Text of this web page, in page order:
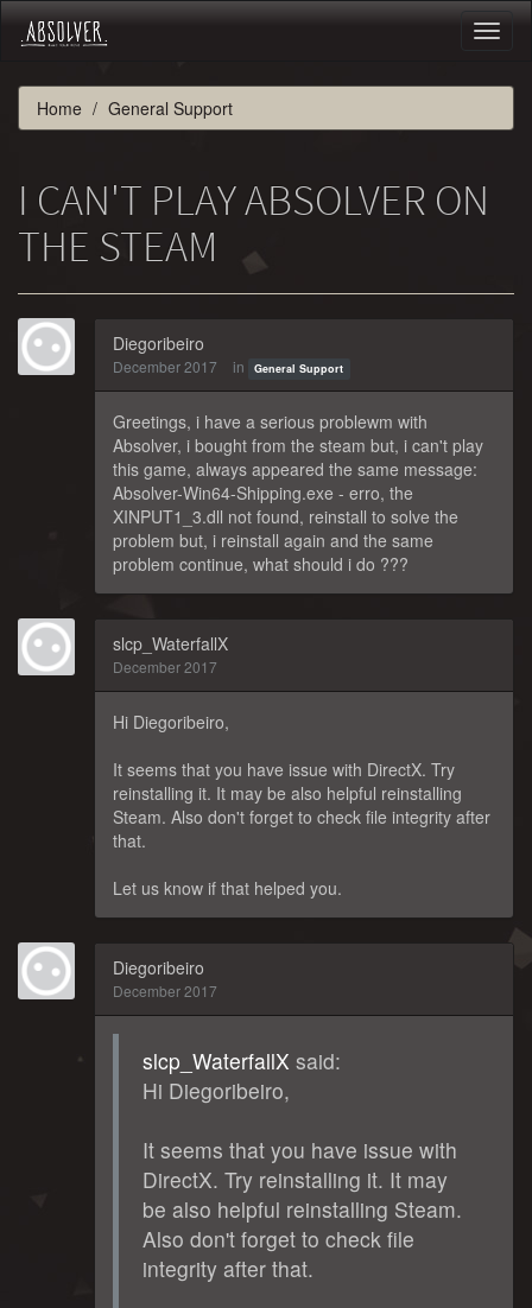
Home General Support
I CAN'T PLAY ABSOLVER ON
THE STEAM
Diegoribeiro
December 2017 in General Support
Greetings, i have a serious problewm with
Absolver, i bought from the steam but, i can't play
this game, always appeared the same message:
Absolver-Win64-Shipping.exe - erro, the
XINPUT1_3.dll not found, reinstall to solve the
problem but, i reinstall again and the same
problem continue, what should i do ???
slcp_WaterfallX
December 2017
Hi Diegoribeiro,
It seems that you have issue with DirectX. Try
reinstalling it. It may be also helpful reinstalling
Steam. Also don't forget to check file integrity after
that.
Let us know if that helped you.
Diegoribeiro
December 2017
slcp_WaterfallX said:
Hi Diegoribeiro,
It seems that you have issue with
DirectX. Try reinstalling it. It may
be also helpful reinstalling Steam.
Also don't forget to check file
integrity after that.